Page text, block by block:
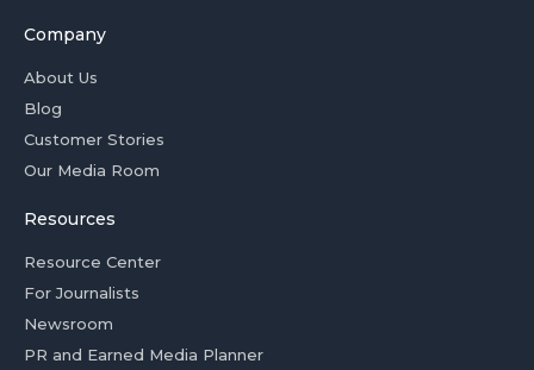
Company
About Us
Blog
Customer Stories
Our Media Room
Resources
Resource Center
For Journalists
Newsroom
PR and Earned Media Planner